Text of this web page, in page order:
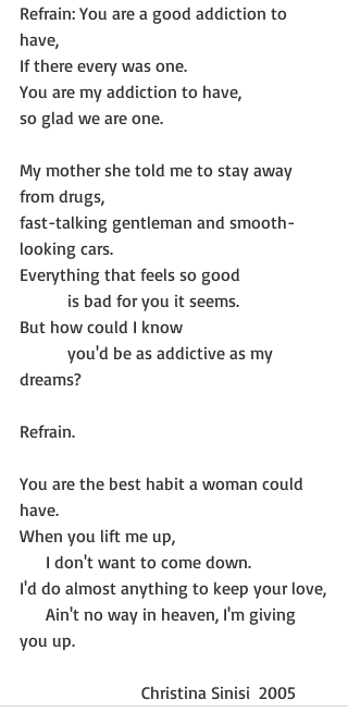
Refrain: You are a good addiction to
have,
If there every was one.
You are my addiction to have,
so glad we are one.
My mother she told me to stay away
from drugs,
fast-talking gentleman and smooth-
looking cars.
Everything that feels so good
           is bad for you it seems.
But how could I know
dreams?
Refrain.
You are the best habit a woman could
have.
When you lift me up,
      I don't want to come down.
I'd do almost anything to keep your love,
you up.
                            Christina Sinisi  2005